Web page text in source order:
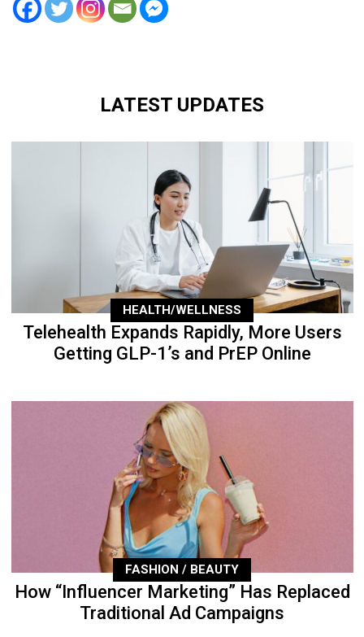
LATEST UPDATES
HEALTH/WELLNESS
Telehealth Expands Rapidly, More Users
Getting GLP-1’s and PrEP Online
FASHION / BEAUTY
How “Influencer Marketing” Has Replaced
Traditional Ad Campaigns